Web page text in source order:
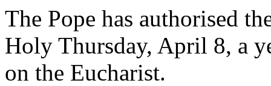
The Pope has authorised
Holy Thursday, April 8, a
on the Eucharist.